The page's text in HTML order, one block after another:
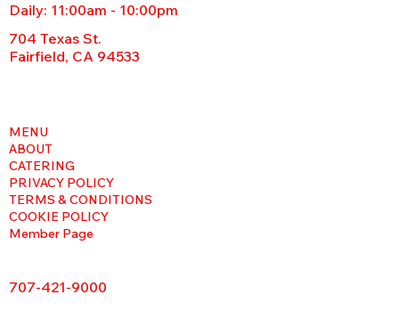
Daily: 11:00am - 10:00pm
704 Texas St.
Fairfield, CA 94533
MENU
ABOUT
CATERING
PRIVACY POLICY
TERMS & CONDITIONS
COOKIE POLICY
Member Page
707-421-9000